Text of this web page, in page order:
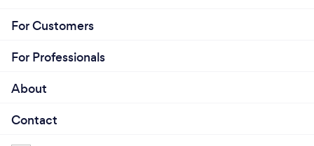
For Customers
For Professionals
About
Contact